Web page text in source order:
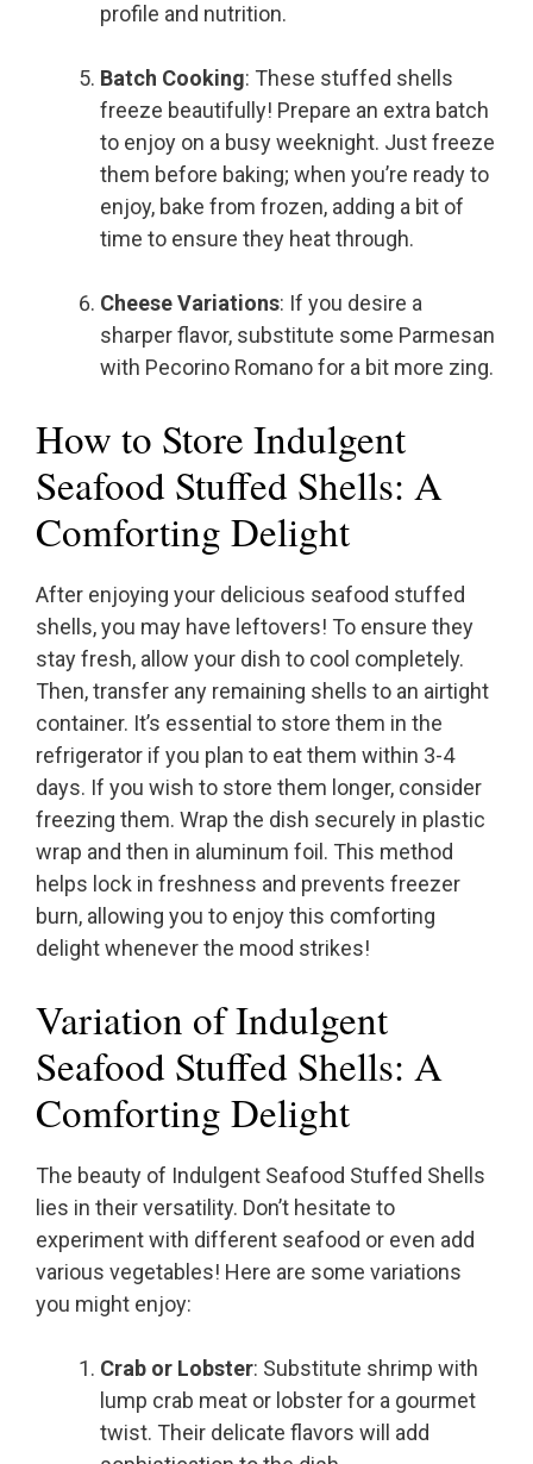
profile and nutrition.
Batch Cooking: These stuffed shells
freeze beautifully! Prepare an extra batch
to enjoy on a busy weeknight. Just freeze
them before baking; when you’re ready to
enjoy, bake from frozen, adding a bit of
time to ensure they heat through.
Cheese Variations: If you desire a
sharper flavor, substitute some Parmesan
with Pecorino Romano for a bit more zing.
How to Store Indulgent
Seafood Stuffed Shells: A
Comforting Delight
After enjoying your delicious seafood stuffed
shells, you may have leftovers! To ensure they
stay fresh, allow your dish to cool completely.
Then, transfer any remaining shells to an airtight
container. It’s essential to store them in the
refrigerator if you plan to eat them within 3-4
days. If you wish to store them longer, consider
freezing them. Wrap the dish securely in plastic
wrap and then in aluminum foil. This method
helps lock in freshness and prevents freezer
burn, allowing you to enjoy this comforting
delight whenever the mood strikes!
Variation of Indulgent
Seafood Stuffed Shells: A
Comforting Delight
The beauty of Indulgent Seafood Stuffed Shells
lies in their versatility. Don’t hesitate to
experiment with different seafood or even add
various vegetables! Here are some variations
you might enjoy:
Crab or Lobster: Substitute shrimp with
lump crab meat or lobster for a gourmet
twist. Their delicate flavors will add